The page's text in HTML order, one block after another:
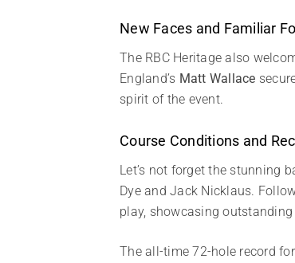
New Faces and Familiar
The RBC Heritage also
England’s Matt Wallace
spirit of the event.
Course Conditions and
Let’s not forget the stunning
Dye and Jack Nicklaus.
play, showcasing
The all-time 72-hole record